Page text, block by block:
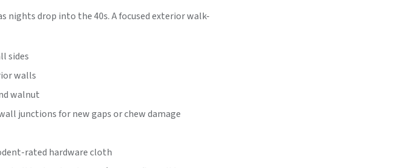
drop into the 40s. A focused exterior walk-
sides
walls
walnut
junctions for new gaps or chew damage
rated hardware cloth